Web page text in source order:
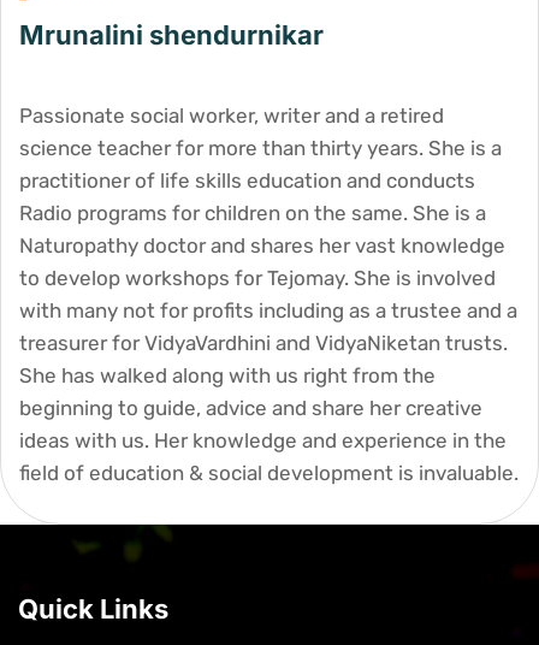
Mrunalini shendurnikar
Passionate social worker, writer and a retired
science teacher for more than thirty years. She is a
practitioner of life skills education and conducts
Radio programs for children on the same. She is a
Naturopathy doctor and shares her vast knowledge
to develop workshops for Tejomay. She is involved
with many not for profits including as a trustee and a
treasurer for VidyaVardhini and VidyaNiketan trusts.
She has walked along with us right from the
beginning to guide, advice and share her creative
ideas with us. Her knowledge and experience in the
field of education & social development is invaluable.
Quick Links